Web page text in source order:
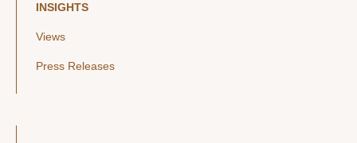
INSIGHTS
Views
Press Releases